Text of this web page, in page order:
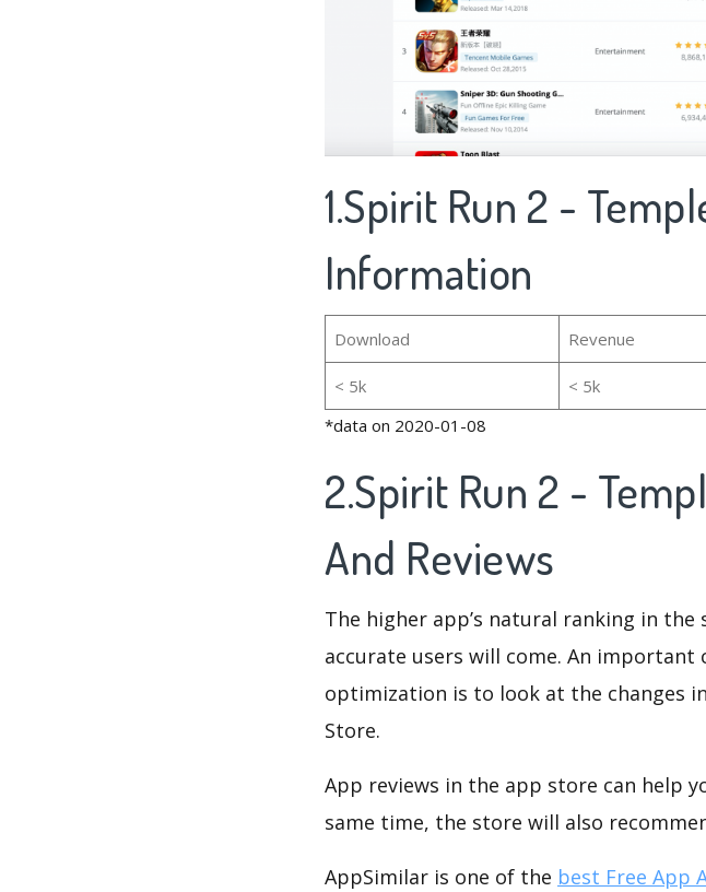
1.Spirit Run 2 -
Information
Download Revenue
< 5k < 5k
*data on 2020-01-08
2.Spirit Run 2 -
And Reviews
The higher app’s natural ranking in
accurate users will come. An
optimization is to look at the changes
Store.
App reviews in the app store can help
same time, the store will also
AppSimilar is one of the best Free App